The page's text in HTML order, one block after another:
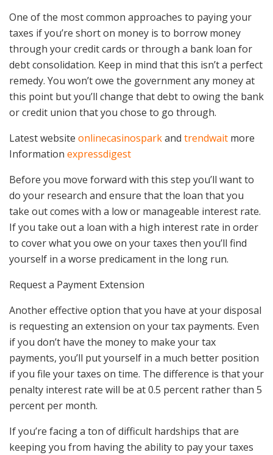
One of the most common approaches to paying your
taxes if you’re short on money is to borrow money
through your credit cards or through a bank loan for
debt consolidation. Keep in mind that this isn’t a perfect
remedy. You won’t owe the government any money at
this point but you’ll change that debt to owing the bank
or credit union that you chose to go through.
Latest website onlinecasinosparkand trendwait more
Information expressdigest
Before you move forward with this step you’ll want to
do your research and ensure that the loan that you
take out comes with a low or manageable interest rate.
If you take out a loan with a high interest rate in order
to cover what you owe on your taxes then you’ll find
yourself in a worse predicament in the long run.
Request a Payment Extension
Another effective option that you have at your disposal
is requesting an extension on your tax payments. Even
if you don’t have the money to make your tax
payments, you’ll put yourself in a much better position
if you file your taxes on time. The difference is that your
penalty interest rate will be at 0.5 percent rather than 5
percent per month.
If you’re facing a ton of difficult hardships that are
keeping you from having the ability to pay your taxes